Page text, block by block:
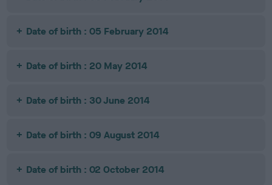
Date of birth : 05 February 2014
Date of birth : 20 May 2014
Date of birth : 30 June 2014
Date of birth : 09 August 2014
Date of birth : 02 October 2014